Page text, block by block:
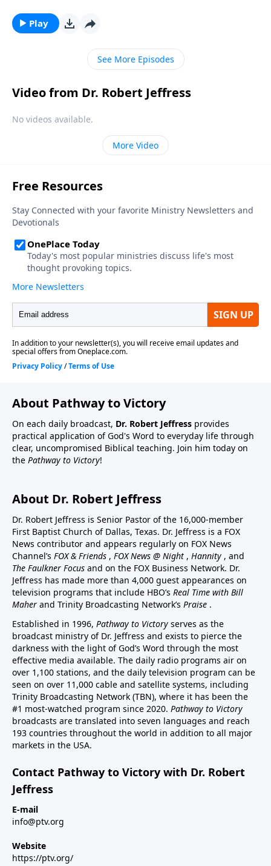
be the work of angels? Dr. Robert Jeffress explains
why we shouldn’t be surprised by encounters with
God’s invisible forces.
Play
See More Episodes
Video from Dr. Robert Jeffress
No videos available.
More Video
About Pathway to Victory
On each daily broadcast, Dr. Robert Jeffress provides
practical application of God's Word to everyday life through
clear, uncompromised Biblical teaching. Join him today on
the Pathway to Victory!
About Dr. Robert Jeffress
Dr. Robert Jeffress is Senior Pastor of the 16,000-member
First Baptist Church of Dallas, Texas. Dr. Jeffress is a FOX
News contributor and appears regularly on FOX News
Channel’s FOX & Friends , FOX News @ Night , Hannity , and
The Faulkner Focus and on the FOX Business Network. Dr.
Jeffress has made more than 4,000 guest appearances on
television programs that include HBO’s Real Time with Bill
Maher and Trinity Broadcasting Network’s Praise .
Established in 1996, Pathway to Victory serves as the
broadcast ministry of Dr. Jeffress and exists to pierce the
darkness with the light of God’s Word through the most
effective media available. The daily radio programs air on
over 1,100 stations, and the daily television program can be
seen on over 11,000 cable and satellite systems, including
Trinity Broadcasting Network (TBN), where it has been the
#1 most-watched program since 2020. Pathway to Victory
broadcasts are translated into seven languages and reach
193 countries throughout the world in addition to all major
markets in the USA.
Contact Pathway to Victory with Dr. Robert
Jeffress
E-mail
info@ptv.org
Website
https://ptv.org/